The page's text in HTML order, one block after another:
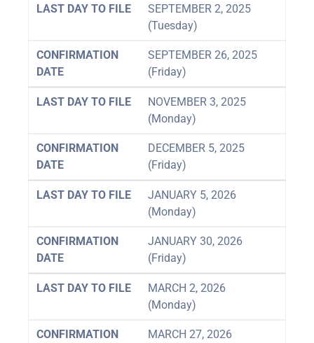
LAST DAY TO FILE
SEPTEMBER 2, 2025
(Tuesday)
CONFIRMATION
DATE
SEPTEMBER 26, 2025
(Friday)
LAST DAY TO FILE
NOVEMBER 3, 2025
(Monday)
CONFIRMATION
DATE
DECEMBER 5, 2025
(Friday)
LAST DAY TO FILE
JANUARY 5, 2026
(Monday)
CONFIRMATION
DATE
JANUARY 30, 2026
(Friday)
LAST DAY TO FILE
MARCH 2, 2026
(Monday)
CONFIRMATION MARCH 27, 2026